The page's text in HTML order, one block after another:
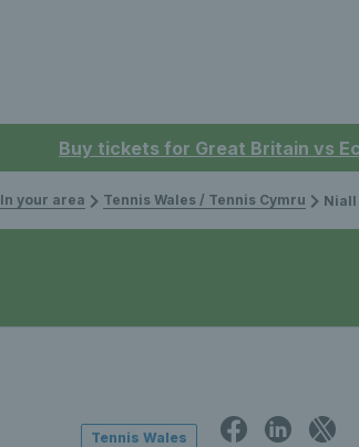
Buy tickets for Great Britain vs
In your area Tennis Wales / Tennis Cymru Niall
Tennis Wales